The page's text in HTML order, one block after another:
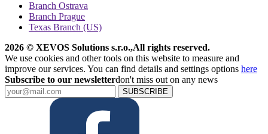
Branch Ostrava
Branch Prague
Texas Branch (US)
2026 © XEVOS Solutions s.r.o.,All rights reserved.
We use cookies and other tools on this website to measure and
improve our services. You can find details and settings options here
Subscribe to our newsletterdon't miss out on any news